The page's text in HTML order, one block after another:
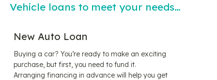
Vehicle loans to meet your needs…
New Auto Loan
Buying a car? You’re ready to make an exciting
purchase, but first, you need to fund it.
Arranging financing in advance will help you get